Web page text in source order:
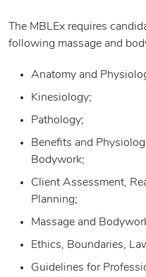
The MBLEx requires
following massage and
Anatomy and
Kinesiology;
Pathology;
Benefits and
Bodywork;
Client Assessment,
Planning;
Massage and
Ethics, Boundaries,
Guidelines for